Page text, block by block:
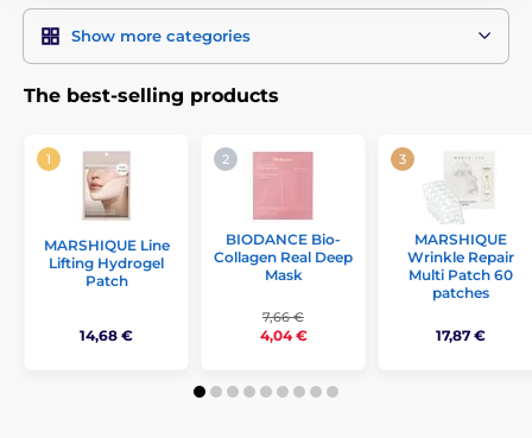
Show more categories
The best-selling products
MARSHIQUE Line
Lifting Hydrogel
Patch
14,68 €
BIODANCE Bio-
Collagen Real Deep
Mask
7,66 €
4,04 €
MARSHIQUE
Wrinkle Repair
Multi Patch 60
patches
17,87 €